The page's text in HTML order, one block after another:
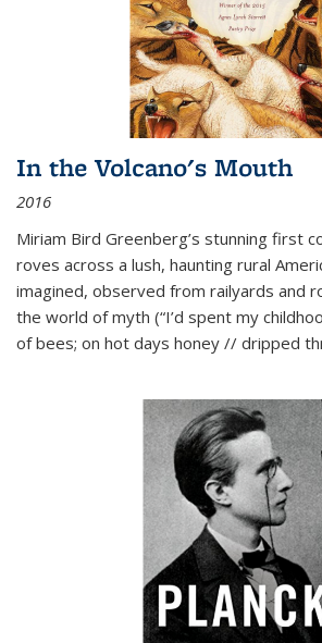
In the Volcano's Mouth
2016
Miriam Bird Greenberg’s stunning first
roves across a lush, haunting rural
imagined, observed from railyards and
the world of myth (“I’d spent my
of bees; on hot days honey // dripped